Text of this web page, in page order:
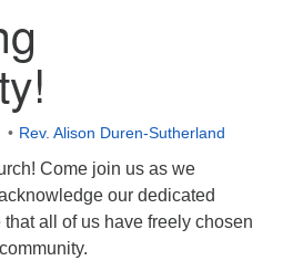
Church
Rev. Alison Duren-Sutherland
Come join us as we
our dedicated
all of us have freely chosen